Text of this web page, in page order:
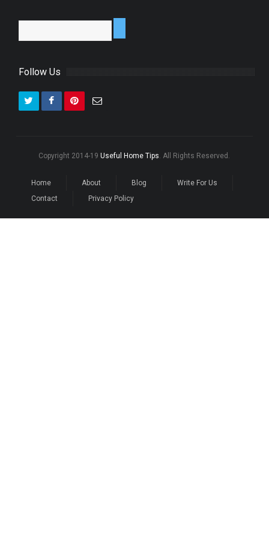
Follow Us
Copyright 2014-19Useful Home Tips. All Rights Reserved.
Home About Blog
Write For Us
Contact
Privacy Policy